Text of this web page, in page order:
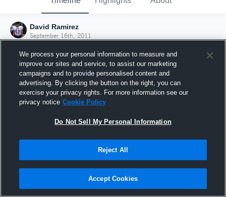
David Ramirez
September 16th, 2011
Joined Hudl
16 September 2011
We process your personal information to measure and
improve our sites and service, to assist our marketing
campaigns and to provide personalised content and
advertising. By clicking the button on the right, you can
exercise your privacy rights. For more information see our
privacy notice Cookie Policy
Do Not Sell My Personal Information
Reject All
Accept Cookies